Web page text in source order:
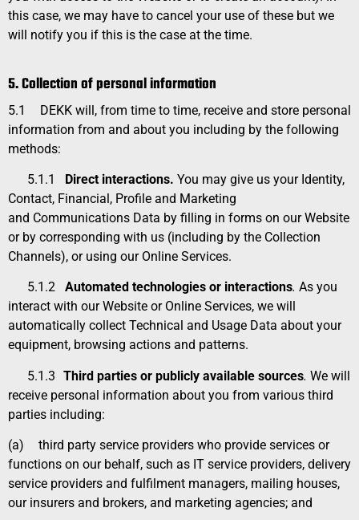
this case, we may have to cancel your use of these but we
will notify you if this is the case at the time.
5. Collection of personal information
5.1
DEKK will, from time to time, receive and store personal
information from and about you including by the following
methods:
5.1.1 Direct interactions. You may give us your Identity,
Contact, Financial, Profile and Marketing
and Communications Data by filling in forms on our Website
or by corresponding with us (including by the Collection
Channels), or using our Online Services.
5.1.2 Automated technologies or interactions. As you
interact with our Website or Online Services, we will
automatically collect Technical and Usage Data about your
equipment, browsing actions and patterns.
5.1.3 Third parties or publicly available sources. We will
receive personal information about you from various third
parties including:
(a)
third party service providers who provide services or
functions on our behalf, such as IT service providers, delivery
service providers and fulfilment managers, mailing houses,
our insurers and brokers, and marketing agencies; and